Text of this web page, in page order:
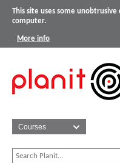
This site uses some
computer.
More info